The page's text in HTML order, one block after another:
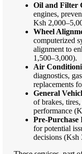
Oil and Filter
engines,
Ksh
Wheel
computerized
alignment to
1,500–3,000).
Air
diagnostics,
replacements
General
of brakes,
performance
Pre-Purchase
for potential
decisions (Ksh